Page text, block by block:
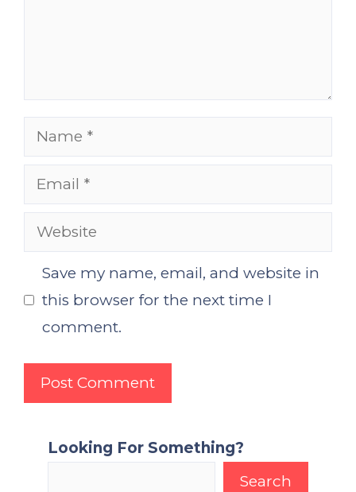
Name
Email
Website
Save my name, email, and website in
this browser for the next time I
comment.
Looking For Something?
Search